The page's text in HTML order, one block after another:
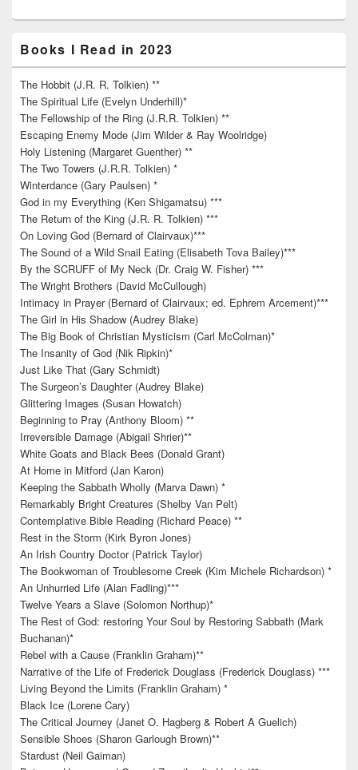
Books I Read in 2023
The Hobbit (J.R. R. Tolkien) **
The Spiritual Life (Evelyn Underhill)*
The Fellowship of the Ring (J.R.R. Tolkien) **
Escaping Enemy Mode (Jim Wilder & Ray Woolridge)
Holy Listening (Margaret Guenther) **
The Two Towers (J.R.R. Tolkien) *
Winterdance (Gary Paulsen) *
God in my Everything (Ken Shigamatsu) ***
The Return of the King (J.R. R. Tolkien) ***
On Loving God (Bernard of Clairvaux)***
The Sound of a Wild Snail Eating (Elisabeth Tova Bailey)***
By the SCRUFF of My Neck (Dr. Craig W. Fisher) ***
The Wright Brothers (David McCullough)
Intimacy in Prayer (Bernard of Clairvaux; ed. Ephrem Arcement)***
The Girl in His Shadow (Audrey Blake)
The Big Book of Christian Mysticism (Carl McColman)*
The Insanity of God (Nik Ripkin)*
Just Like That (Gary Schmidt)
The Surgeon’s Daughter (Audrey Blake)
Glittering Images (Susan Howatch)
Beginning to Pray (Anthony Bloom) **
Irreversible Damage (Abigail Shrier)**
White Goats and Black Bees (Donald Grant)
At Home in Mitford (Jan Karon)
Keeping the Sabbath Wholly (Marva Dawn) *
Remarkably Bright Creatures (Shelby Van Pelt)
Contemplative Bible Reading (Richard Peace) **
Rest in the Storm (Kirk Byron Jones)
An Irish Country Doctor (Patrick Taylor)
The Bookwoman of Troublesome Creek (Kim Michele Richardson) *
An Unhurried Life (Alan Fadling)***
Twelve Years a Slave (Solomon Northup)*
The Rest of God: restoring Your Soul by Restoring Sabbath (Mark
Buchanan)*
Rebel with a Cause (Franklin Graham)**
Narrative of the Life of Frederick Douglass (Frederick Douglass) ***
Living Beyond the Limits (Franklin Graham) *
Black Ice (Lorene Cary)
The Critical Journey (Janet O. Hagberg & Robert A Guelich)
Sensible Shoes (Sharon Garlough Brown)**
Stardust (Neil Gaiman)